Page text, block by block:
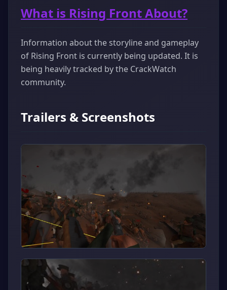
What is Rising Front About?
Information about the storyline and gameplay
of Rising Front is currently being updated. It is
being heavily tracked by the CrackWatch
community.
Trailers & Screenshots
▶